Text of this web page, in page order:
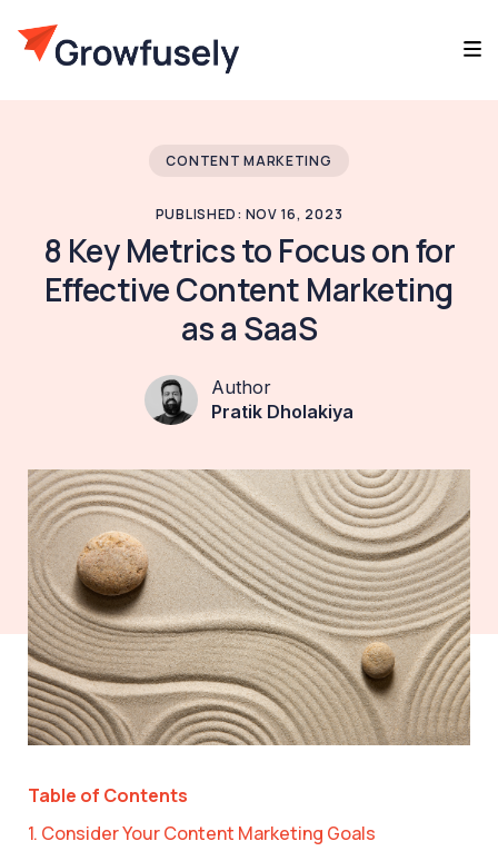
CONTENT MARKETING
PUBLISHED: NOV 16, 2023
8 Key Metrics to Focus on for
Effective Content Marketing
as a SaaS
Author
Pratik Dholakiya
Table of Contents
1. Consider Your Content Marketing Goals